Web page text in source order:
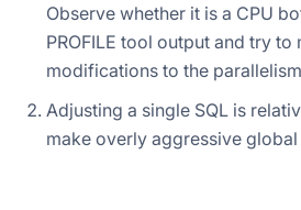
Observe whether it is a CPU
PROFILE tool output and try to
modifications to the
Adjusting a single SQL is
make overly aggressive